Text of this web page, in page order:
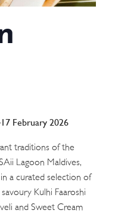
February 2026
traditions of the
Lagoon Maldives,
a curated selection of
Kulhi Faaroshi
and Sweet Cream